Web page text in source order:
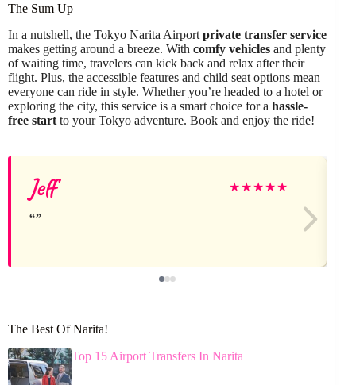
The Sum Up
In a nutshell, the Tokyo Narita Airport private transfer service
makes getting around a breeze. With comfy vehicles and plenty
of waiting time, travelers can kick back and relax after their
flight. Plus, the accessible features and child seat options mean
everyone can ride in style. Whether you’re headed to a hotel or
exploring the city, this service is a smart choice for a hassle-
free start to your Tokyo adventure. Book and enjoy the ride!
Jeff ★★★★★
The Best Of Narita!
Top 15 Airport Transfers In Narita